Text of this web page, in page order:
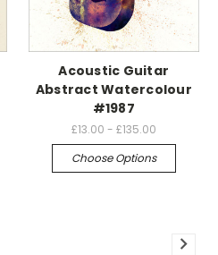
Acoustic Guitar
Abstract Watercolour
#1987
£13.00 - £135.00
Choose Options